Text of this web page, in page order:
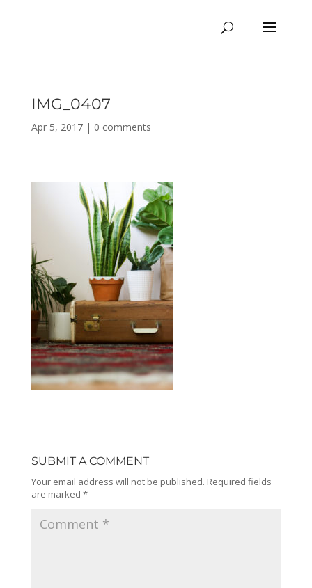
IMG_0407
Apr 5, 2017| 0 comments
SUBMIT A COMMENT
Your email address will not be published. Required fields
are marked *